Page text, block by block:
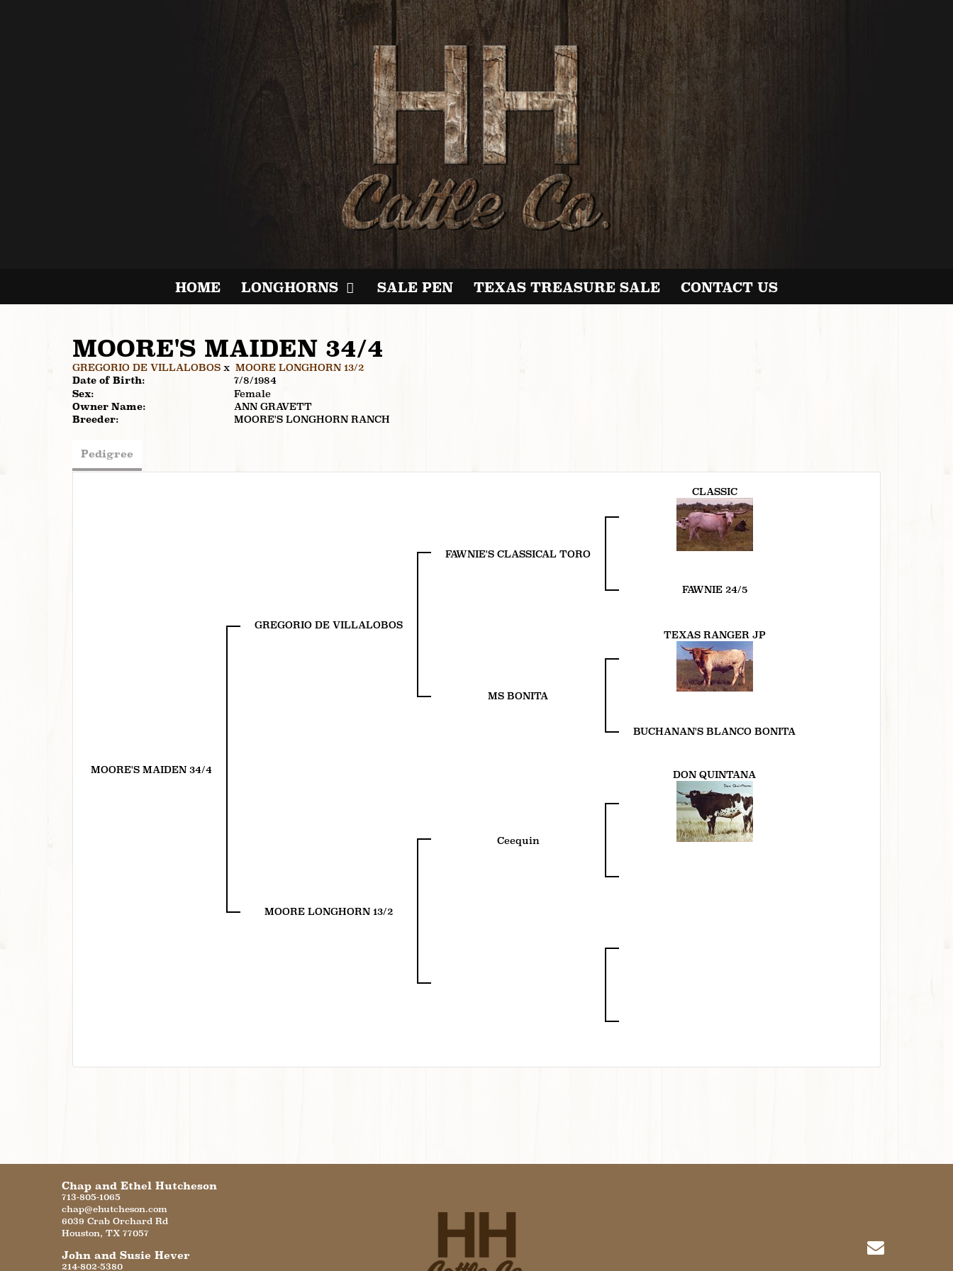
HOME LONGHORNS SALE PEN TEXAS TREASURE SALE CONTACT US
MOORE'S MAIDEN 34/4
GREGORIO DE VILLALOBOS x MOORE LONGHORN 13/2
Date of Birth:
7/8/1984
Sex:
Female
Owner Name:
ANN GRAVETT
Breeder:
MOORE'S LONGHORN RANCH
Pedigree
MOORE'S MAIDEN 34/4
GREGORIO DE VILLALOBOS
FAWNIE'S CLASSICAL TORO
CLASSIC
FAWNIE 24/5
MS BONITA
TEXAS RANGER JP
BUCHANAN'S BLANCO BONITA
MOORE LONGHORN 13/2
Ceequin
DON QUINTANA
Chap and Ethel Hutcheson
713-805-1065
chap@ehutcheson.com
6039 Crab Orchard Rd
Houston, TX 77057
John and Susie Hever
214-802-5380